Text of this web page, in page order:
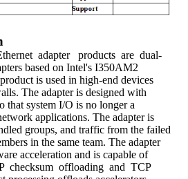
adapter products are dual-
based on Intel's I350AM2
is used in high-end devices
The adapter is designed with
that system I/O is no longer a
applications. The adapter is
groups, and traffic from the failed
in the same team. The adapter
acceleration and is capable of
checksum offloading and TCP